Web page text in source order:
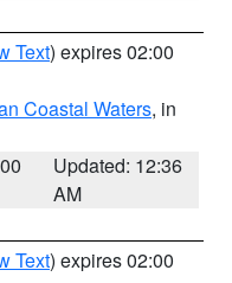
Text) expires 02:00
Coastal Waters, in
Updated: 12:36
AM
Text) expires 02:00